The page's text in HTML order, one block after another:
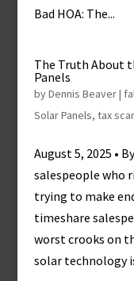
Bad HOA: The...
The Truth About
Panels
byDennis Beaver|
Solar Panels, tax
August 5, 2025 •
salespeople who
trying to make
timeshare
worst crooks on
solar technology